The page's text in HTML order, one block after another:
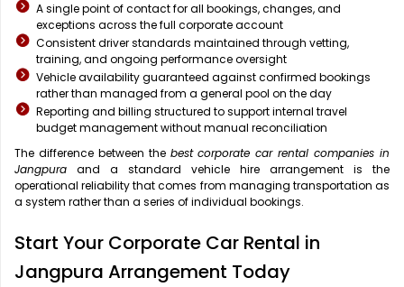
A single point of contact for all bookings, changes, and
exceptions across the full corporate account
Consistent driver standards maintained through vetting,
training, and ongoing performance oversight
Vehicle availability guaranteed against confirmed bookings
rather than managed from a general pool on the day
Reporting and billing structured to support internal travel
budget management without manual reconciliation
The difference between the best corporate car rental companies in
Jangpura and a standard vehicle hire arrangement is the
operational reliability that comes from managing transportation as
a system rather than a series of individual bookings.
Start Your Corporate Car Rental in
Jangpura Arrangement Today